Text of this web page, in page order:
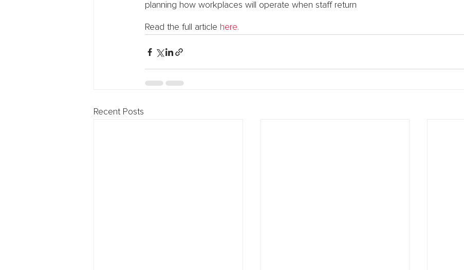
planning how workplaces will operate when staff return
Read the full article here.
Recent Posts